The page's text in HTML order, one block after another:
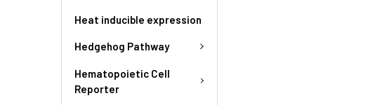
Heat inducible expression
Hedgehog Pathway
Hematopoietic Cell
Reporter